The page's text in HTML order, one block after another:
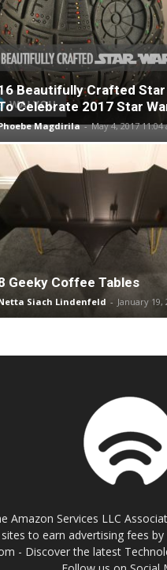
Beautifully Crafted Star
Celebrate 2017 Star
Magdirila - May 4, 2017 11:04
Geeky Coffee Tables
Siach Lindenfeld - January 19,
Amazon Services LLC
to earn advertising fees
- Discover the latest